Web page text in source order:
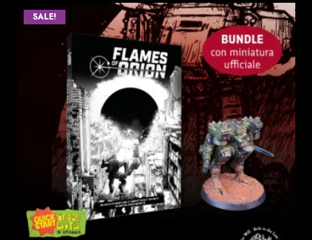
42.00 €
through
85.00 €
SALE!